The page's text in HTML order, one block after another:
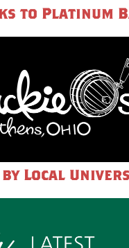
to Platinum
Local